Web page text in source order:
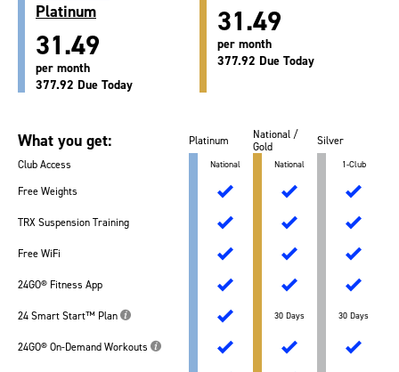
Platinum
31.49
per month
377.92 Due Today
31.49
per month
377.92 Due Today
What you get: Platinum
National /
Gold
Silver
Club Access
National National 1-Club
Free Weights
TRX Suspension Training
Free WiFi
24GO® Fitness App
24 Smart Start™ Plan 30 Days 30 Days
24GO® On-Demand Workouts